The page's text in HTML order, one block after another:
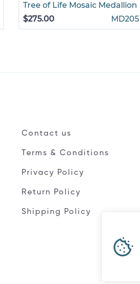
Tree of Life Mosaic Medallion
$275.00
MD205
Contact us
Terms & Conditions
Privacy Policy
Return Policy
Shipping Policy